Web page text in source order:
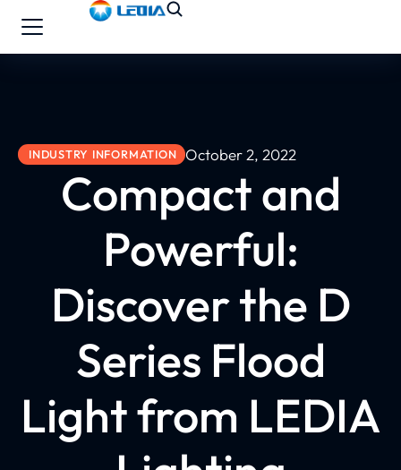
INDUSTRY INFORMATION October 2, 2022
Compact and
Powerful:
Discover the D
Series Flood
Light from LEDIA